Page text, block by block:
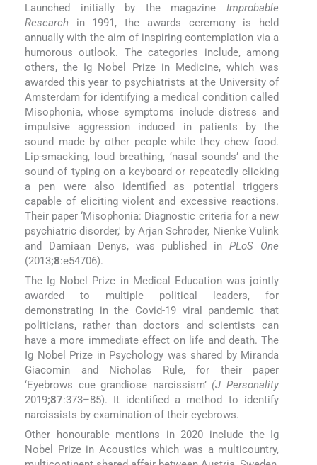
Launched initially by the magazineImprobable
Research in 1991, the awards ceremony is held
annually with the aim of inspiring contemplation via a
humorous outlook. The categories include, among
others, the Ig Nobel Prize in Medicine, which was
awarded this year to psychiatrists at the University of
Amsterdam for identifying a medical condition called
Misophonia, whose symptoms include distress and
impulsive aggression induced in patients by the
sound made by other people while they chew food.
Lip-smacking, loud breathing, ‘nasal sounds’ and the
sound of typing on a keyboard or repeatedly clicking
a pen were also identified as potential triggers
capable of eliciting violent and excessive reactions.
Their paper ‘Misophonia: Diagnostic criteria for a new
psychiatric disorder,' by Arjan Schroder, Nienke Vulink
and Damiaan Denys, was published inPLoS One
(2013;8:e54706).
The Ig Nobel Prize in Medical Education was jointly
awarded to multiple political leaders, for
demonstrating in the Covid-19 viral pandemic that
politicians, rather than doctors and scientists can
have a more immediate effect on life and death. The
Ig Nobel Prize in Psychology was shared by Miranda
Giacomin and Nicholas Rule, for their paper
‘Eyebrows cue grandiose narcissism’ (J Personality
2019;87:373–85). It identified a method to identify
narcissists by examination of their eyebrows.
Other honourable mentions in 2020 include the Ig
Nobel Prize in Acoustics which was a multicountry,